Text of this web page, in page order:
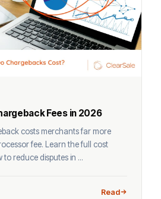
Fees in 2026
costs merchants far more
fee. Learn the full cost
reduce disputes in ...
Read